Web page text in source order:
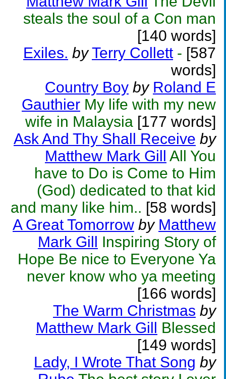
steals the soul of a Con man
[140 words]
Exiles. by Terry Collett - [587
words]
Country Boy by Roland E
Gauthier My life with my new
wife in Malaysia [177 words]
Ask And Thy Shall Receive by
Matthew Mark Gill All You
have to Do is Come to Him
(God) dedicated to that kid
and many like him.. [58 words]
A Great Tomorrow by Matthew
Mark Gill Inspiring Story of
Hope Be nice to Everyone Ya
never know who ya meeting
[166 words]
The Warm Christmas by
Matthew Mark Gill Blessed
[149 words]
Lady, I Wrote That Song by